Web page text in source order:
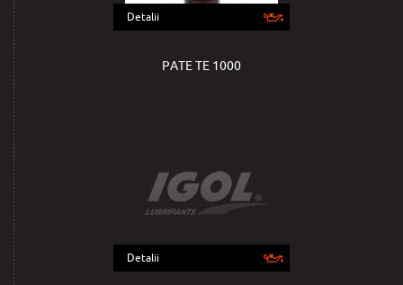
Detalii
PATE TE 1000
Detalii